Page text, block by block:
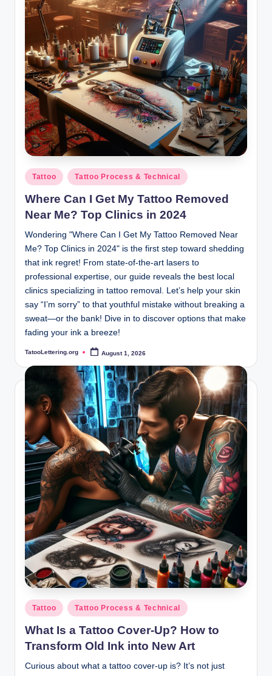
Posted
in
Tattoo Tattoo Process & Technical
Where Can I Get My Tattoo Removed
Near Me? Top Clinics in 2024
Wondering "Where Can I Get My Tattoo Removed Near
Me? Top Clinics in 2024" is the first step toward shedding
that ink regret! From state-of-the-art lasers to
professional expertise, our guide reveals the best local
clinics specializing in tattoo removal. Let’s help your skin
say “I’m sorry” to that youthful mistake without breaking a
sweat—or the bank! Dive in to discover options that make
fading your ink a breeze!
Posted
TatooLettering.org August 1, 2026
Posted
in
Tattoo Tattoo Process & Technical
What Is a Tattoo Cover-Up? How to
Transform Old Ink into New Art
Curious about what a tattoo cover-up is? It’s not just